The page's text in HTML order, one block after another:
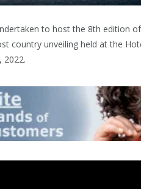
to host the 8th edition
country unveiling held at the
2022.